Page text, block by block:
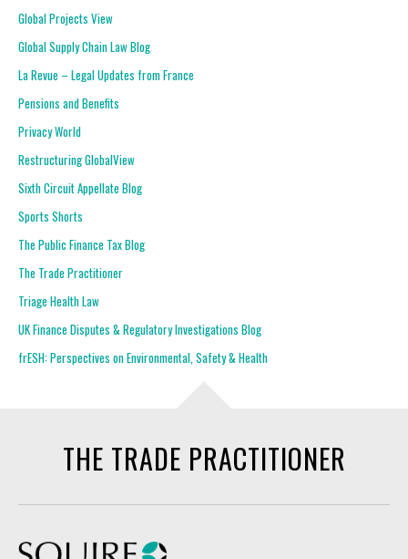
Global Projects View
Global Supply Chain Law Blog
La Revue – Legal Updates from France
Pensions and Benefits
Privacy World
Restructuring GlobalView
Sixth Circuit Appellate Blog
Sports Shorts
The Public Finance Tax Blog
The Trade Practitioner
Triage Health Law
UK Finance Disputes & Regulatory Investigations Blog
frESH: Perspectives on Environmental, Safety & Health
THE TRADE PRACTITIONER